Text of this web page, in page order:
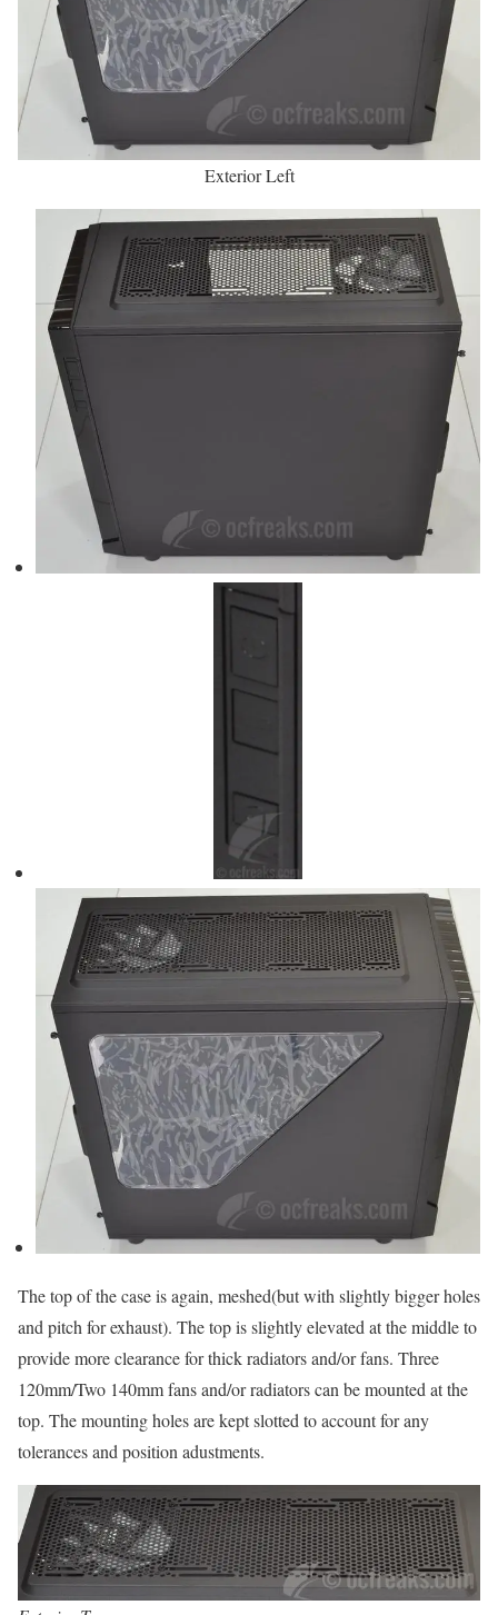
Exterior Left
The top of the case is again, meshed(but with slightly bigger holes
and pitch for exhaust). The top is slightly elevated at the middle to
provide more clearance for thick radiators and/or fans. Three
120mm/Two 140mm fans and/or radiators can be mounted at the
top. The mounting holes are kept slotted to account for any
tolerances and position adustments.